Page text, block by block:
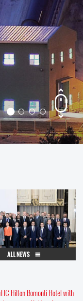
ALL NEWS
IC Hilton Bomonti Hotel with